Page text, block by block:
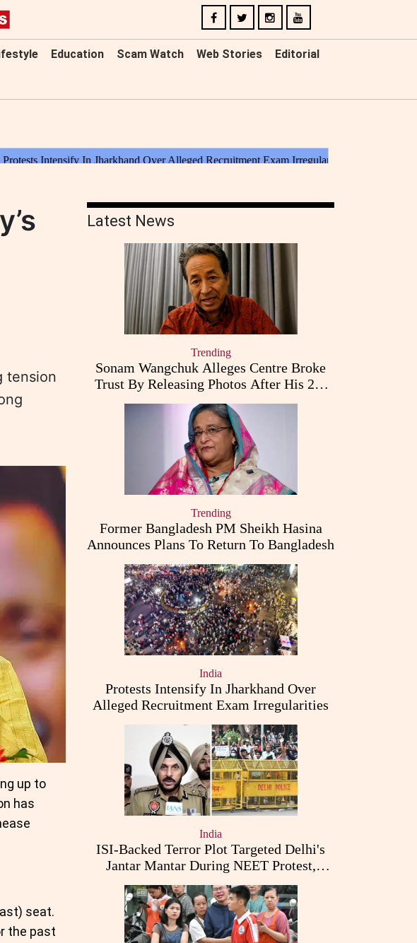
Education Scam Watch Web Stories Editorial
tension
up to
has
seat.
the past
Latest News
Trending
Sonam Wangchuk Alleges Centre Broke
Trust By Releasing Photos After His 26-
Day Fast
Trending
Former Bangladesh PM Sheikh Hasina
Announces Plans To Return To Bangladesh
India
Protests Intensify In Jharkhand Over
Alleged Recruitment Exam Irregularities
India
ISI-Backed Terror Plot Targeted Delhi's
Jantar Mantar During NEET Protest,
Punjab Police Claims